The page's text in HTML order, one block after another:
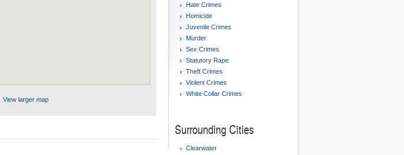
View larger map
Hate Crimes
Homicide
Juvenile Crimes
Murder
Sex Crimes
Statutory Rape
Theft Crimes
Violent Crimes
White Collar Crimes
Surrounding Cities
Clearwater